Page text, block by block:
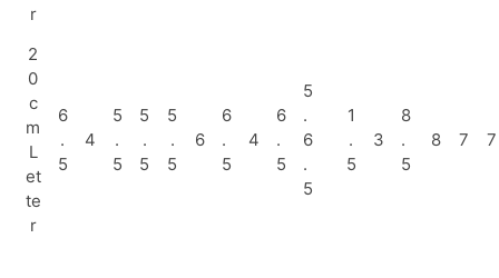
r
2
0
c
m
L
et
te
r
6
.
5
4
5
.
5
5
.
5
5
.
5
6
6
.
5
4
6
.
5
5
.
6
.
5
1
.
5
3
8
.
5
8 7 7